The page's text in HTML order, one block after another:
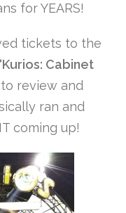
for YEARS!
tickets to the
Cabinet
review and
ran and
coming up!